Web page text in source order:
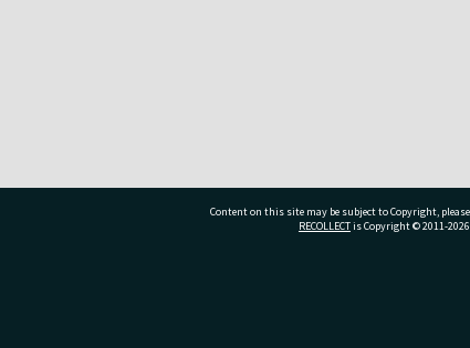
Content on this site may be subject to Copyright, please
RECOLLECTis Copyright © 2011-